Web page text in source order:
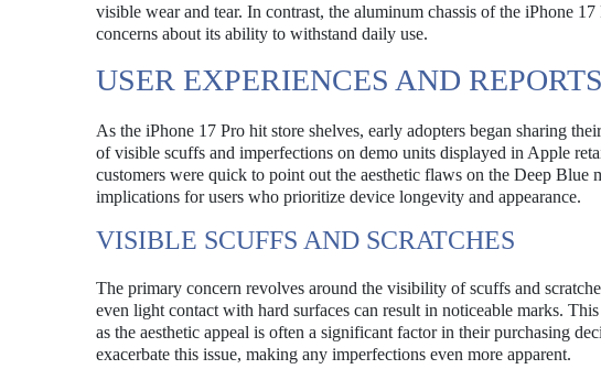
visible wear and tear. In contrast, the aluminum chassis of the iPhone
concerns about its ability to withstand daily use.
USER EXPERIENCES AND REPORTS
As the iPhone 17 Pro hit store shelves, early adopters began sharing
of visible scuffs and imperfections on demo units displayed in Apple
customers were quick to point out the aesthetic flaws on the Deep Blue
implications for users who prioritize device longevity and appearance.
VISIBLE SCUFFS AND SCRATCHES
The primary concern revolves around the visibility of scuffs and
even light contact with hard surfaces can result in noticeable marks.
as the aesthetic appeal is often a significant factor in their purchasing
exacerbate this issue, making any imperfections even more apparent.